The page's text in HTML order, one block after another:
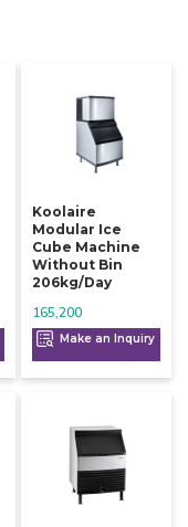
Koolaire
Modular Ice
Cube Machine
Without Bin
206kg/day
165,200
Make an Inquiry